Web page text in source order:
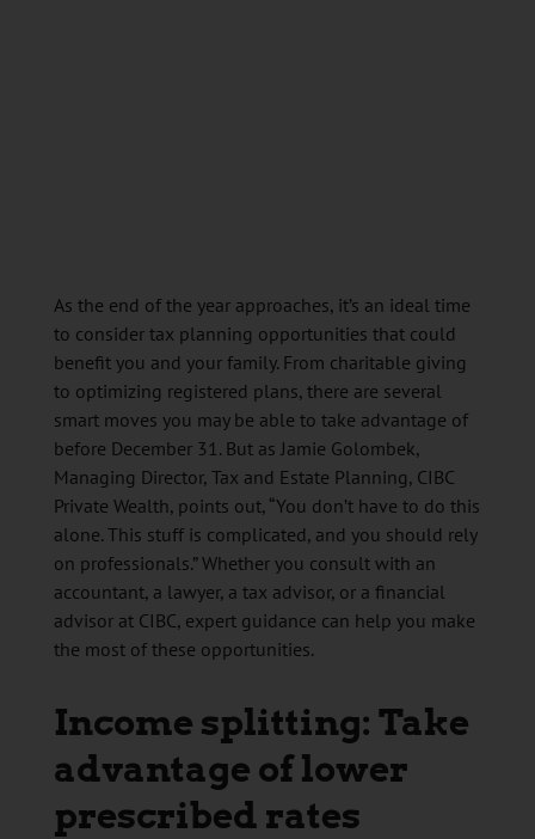
As the end of the year approaches, it’s an ideal time
to consider tax planning opportunities that could
benefit you and your family. From charitable giving
to optimizing registered plans, there are several
smart moves you may be able to take advantage of
before December 31. But as Jamie Golombek,
Managing Director, Tax and Estate Planning, CIBC
Private Wealth, points out, “You don’t have to do this
alone. This stuff is complicated, and you should rely
on professionals.” Whether you consult with an
accountant, a lawyer, a tax advisor, or a financial
advisor at CIBC, expert guidance can help you make
the most of these opportunities.
Income splitting: Take
advantage of lower
prescribed rates